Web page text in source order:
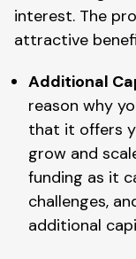
interest. The
attractive
Additional
reason why
that it offers
grow and
funding as it
challenges,
additional